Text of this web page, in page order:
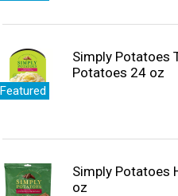
Featured
Simply Potatoes
Potatoes 24 oz
Simply Potatoes
oz